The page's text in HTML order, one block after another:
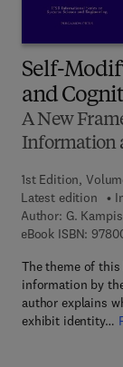
Self-
and
A New
Information
1st Edition,
Latest edition
Author: G. Kampis
eBook ISBN:
The theme of
information by
author explains
exhibit identity…